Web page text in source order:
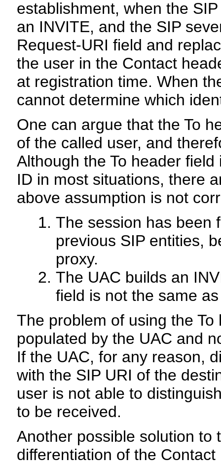
establishment, when the
an INVITE, and the SIP
Request-URI field and
the user in the Contact
at registration time. When
cannot determine which
One can argue that the To
of the called user, and
Although the To header
ID in most situations, there
above assumption is not
The session has been
previous SIP entities,
proxy.
The UAC builds an
field is not the same
The problem of using the
populated by the UAC and
If the UAC, for any reason,
with the SIP URI of the
user is not able to
to be received.
Another possible solution to
differentiation of the